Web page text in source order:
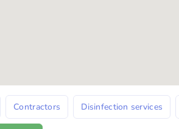
Contractors Disinfection services